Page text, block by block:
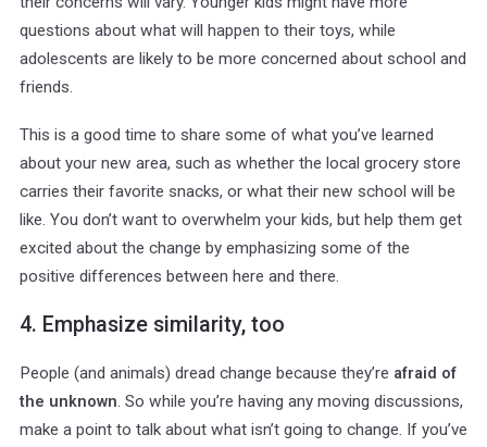
questions about what will happen to their toys, while
adolescents are likely to be more concerned about school and
friends.
This is a good time to share some of what you’ve learned
about your new area, such as whether the local grocery store
carries their favorite snacks, or what their new school will be
like. You don’t want to overwhelm your kids, but help them get
excited about the change by emphasizing some of the
positive differences between here and there.
4. Emphasize similarity, too
People (and animals) dread change because they’re afraid of
the unknown. So while you’re having any moving discussions,
make a point to talk about what isn’t going to change. If you’ve